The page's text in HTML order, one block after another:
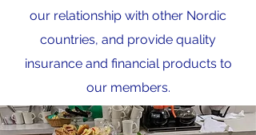
our relationship with other Nordic
countries, and provide quality
insurance and financial products to
our members.